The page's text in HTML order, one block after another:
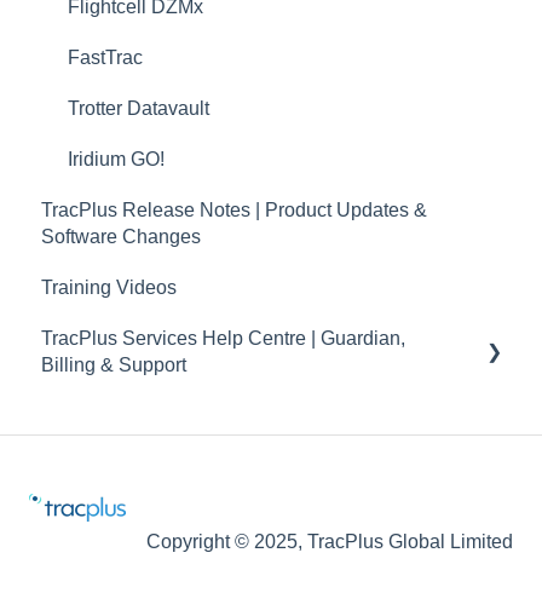
TracPlus Pro 3 Helpful Articles
TracPlus Labs
Flightcell DZMx
FastTrac
Trotter Datavault
Iridium GO!
TracPlus Release Notes | Product Updates &
Software Changes
Training Videos
TracPlus Services Help Centre | Guardian,
Billing & Support
Maintenance Notification
Copyright © 2025, TracPlus Global Limited